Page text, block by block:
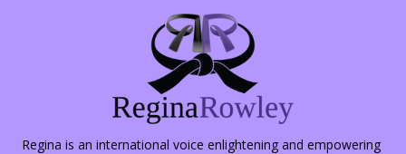
Regina is an international voice enlightening and empowering